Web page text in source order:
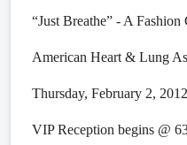
“Just Breathe” - A Fashion
American Heart & Lung
Thursday, February 2, 2012
VIP Reception begins @